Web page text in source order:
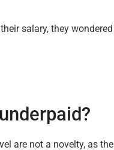
salary, they wondered
are not a novelty, as the